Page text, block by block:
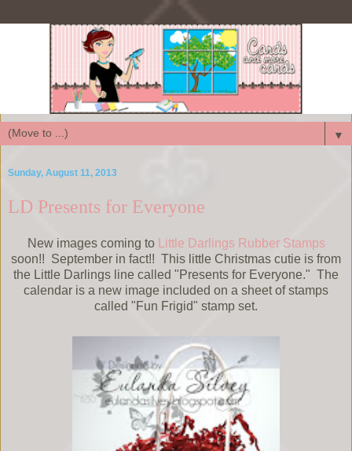
▼
Sunday, August 11, 2013
LD Presents for Everyone
New images coming to
Little Darlings Rubber Stamps
soon!! September in fact!! This little Christmas cutie is from
the Little Darlings line called "Presents for Everyone." The
calendar is a new image included on a sheet of stamps
called "Fun Frigid" stamp set.